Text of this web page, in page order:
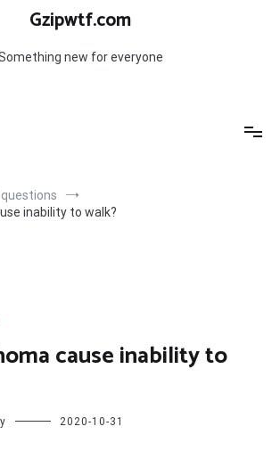
Gzipwtf.com
new for everyone
inability to walk?
cause inability to
2020-10-31